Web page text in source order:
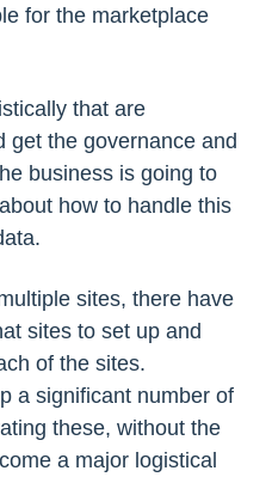
for the marketplace
that are
get the governance and
business is going to
how to handle this
sites, there have
sites to set up and
of the sites.
a significant number of
these, without the
a major logistical